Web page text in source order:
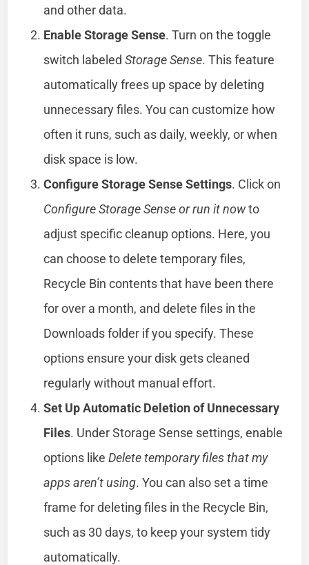
and other data.
Enable Storage Sense. Turn on the toggle
switch labeledStorage Sense. This feature
automatically frees up space by deleting
unnecessary files. You can customize how
often it runs, such as daily, weekly, or when
disk space is low.
Configure Storage Sense Settings. Click on
Configure Storage Sense or run it nowto
adjust specific cleanup options. Here, you
can choose to delete temporary files,
Recycle Bin contents that have been there
for over a month, and delete files in the
Downloads folder if you specify. These
options ensure your disk gets cleaned
regularly without manual effort.
Set Up Automatic Deletion of Unnecessary
Files. Under Storage Sense settings, enable
options likeDelete temporary files that my
apps aren’t using. You can also set a time
frame for deleting files in the Recycle Bin,
such as 30 days, to keep your system tidy
automatically.